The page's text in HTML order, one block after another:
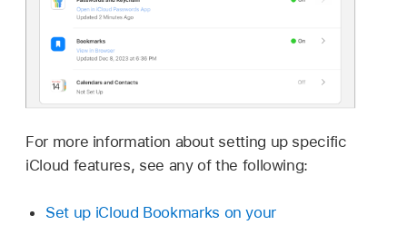
For more information about setting up specific
iCloud features, see any of the following:
Set up iCloud Bookmarks on your